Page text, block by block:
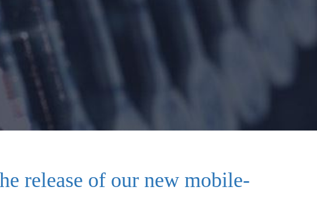
release of our new mobile-